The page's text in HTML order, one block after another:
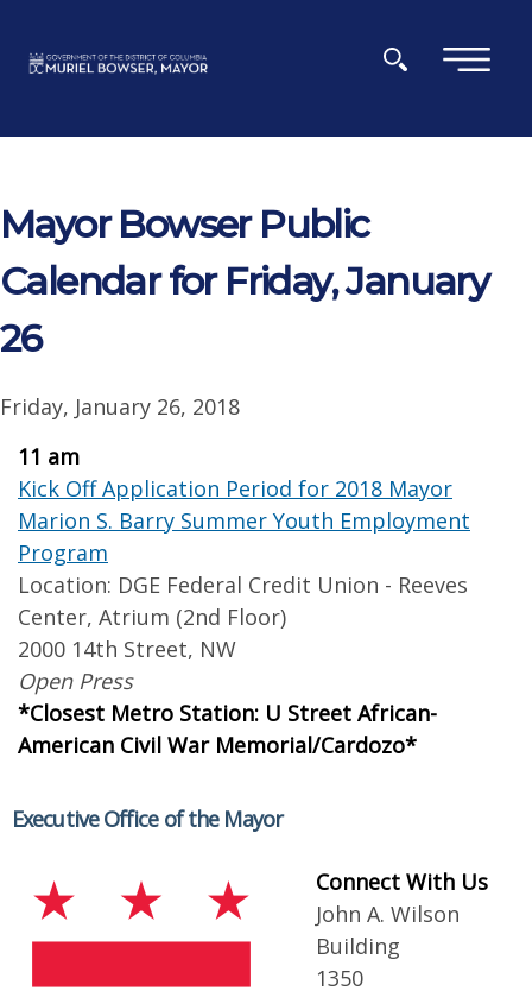
×
Mayor Bowser Public
Calendar for Friday, January
26
Friday, January 26, 2018
11 am
Kick Off Application Period for 2018 Mayor
Marion S. Barry Summer Youth Employment
Program
Location: DGE Federal Credit Union - Reeves
Center, Atrium (2nd Floor)
2000 14th Street, NW
Open Press
*Closest Metro Station: U Street African-
American Civil War Memorial/Cardozo*
Executive Office of the Mayor
Connect With Us
John A. Wilson
Building
1350